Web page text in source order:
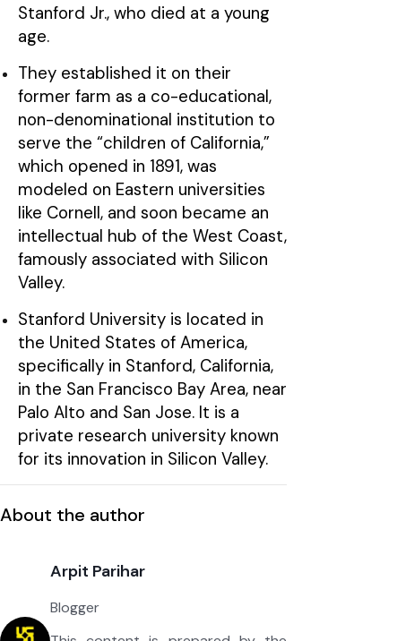
Stanford Jr., who died at a young
age.
They established it on their
former farm as a co-educational,
non-denominational institution to
serve the “children of California,”
which opened in 1891, was
modeled on Eastern universities
like Cornell, and soon became an
intellectual hub of the West Coast,
famously associated with Silicon
Valley.
Stanford University is located in
the United States of America,
specifically in Stanford, California,
in the San Francisco Bay Area, near
Palo Alto and San Jose. It is a
private research university known
for its innovation in Silicon Valley.
About the author
Arpit Parihar
Blogger